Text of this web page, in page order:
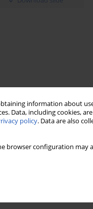
information about
Data, including cookies,
policy. Data are also
browser configuration
leukemia is a